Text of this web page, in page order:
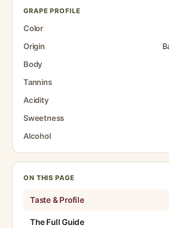
GRAPE PROFILE
Color
Origin
Body
Tannins
Acidity
Sweetness
Alcohol
ON THIS PAGE
Taste & Profile
The Full Guide